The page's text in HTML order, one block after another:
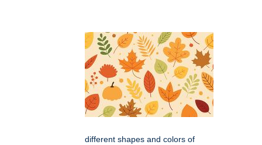
different shapes and colors of